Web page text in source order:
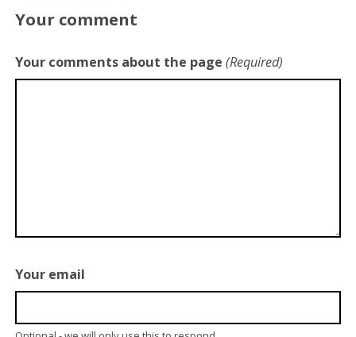
Your comment
Your comments about the page (Required)
Your email